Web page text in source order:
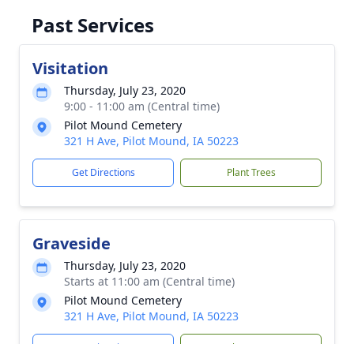
Past Services
Visitation
Thursday, July 23, 2020
9:00 - 11:00 am (Central time)
Pilot Mound Cemetery
321 H Ave, Pilot Mound, IA 50223
Get Directions Plant Trees
Graveside
Thursday, July 23, 2020
Starts at 11:00 am (Central time)
Pilot Mound Cemetery
321 H Ave, Pilot Mound, IA 50223